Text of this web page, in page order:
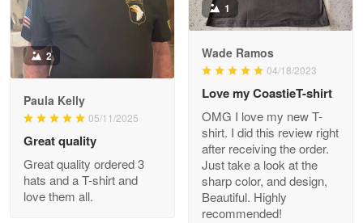
Reply from Proudvet365 Apr 22
Read more
Darrell Warner
Great Products!!!
Reply from Proudvet365 May 26
Read more
2
Paula Kelly
05/11/2025
Great quality
Great quality ordered 3
hats and a T-shirt and
love them all.
1
Wade Ramos
04/18/2023
Love my CoastieT-shirt
OMG I love my new T-
shirt. I did this review right
after receiving the order.
Just take a look at the
sharp color, and design,
Beautiful. Highly
recommended!